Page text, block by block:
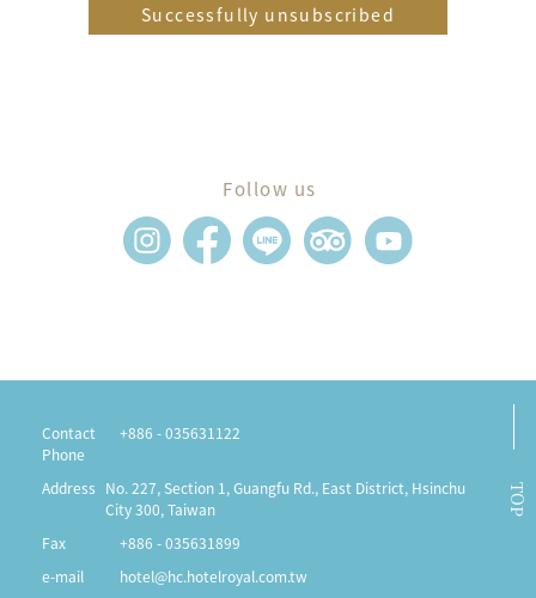
Successfully unsubscribed
Follow us
TOP
Contact
Phone
+886 - 035631122
Address No. 227, Section 1, Guangfu Rd., East District, Hsinchu
City 300, Taiwan
Fax
+886 - 035631899
e-mail
hotel@hc.hotelroyal.com.tw